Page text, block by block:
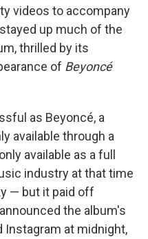
videos to accompany
up much of the
thrilled by its
of Beyoncé
as Beyoncé, a
available through a
available as a full
industry at that time
— but it paid off
the album's
Instagram at midnight,